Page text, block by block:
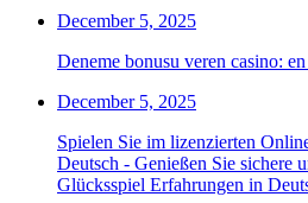
December 5, 2025
Deneme bonusu veren casino:
December 5, 2025
Spielen Sie im lizenzierten
Deutsch - Genießen Sie sichere
Glücksspiel Erfahrungen in